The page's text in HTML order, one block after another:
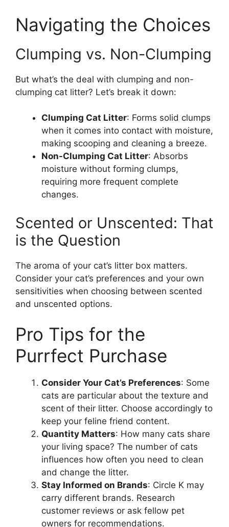
Navigating the Choices
Clumping vs. Non-Clumping
But what’s the deal with clumping and non-
clumping cat litter? Let’s break it down:
Clumping Cat Litter: Forms solid clumps
when it comes into contact with moisture,
making scooping and cleaning a breeze.
Non-Clumping Cat Litter: Absorbs
moisture without forming clumps,
requiring more frequent complete
changes.
Scented or Unscented: That
is the Question
The aroma of your cat’s litter box matters.
Consider your cat’s preferences and your own
sensitivities when choosing between scented
and unscented options.
Pro Tips for the
Purrfect Purchase
Consider Your Cat’s Preferences: Some
cats are particular about the texture and
scent of their litter. Choose accordingly to
keep your feline friend content.
Quantity Matters: How many cats share
your living space? The number of cats
influences how often you need to clean
and change the litter.
Stay Informed on Brands: Circle K may
carry different brands. Research
customer reviews or ask fellow pet
owners for recommendations.